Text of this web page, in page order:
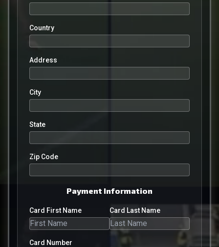
Country
Address
City
State
Zip Code
Payment Information
Card First Name Card Last Name
Card Number